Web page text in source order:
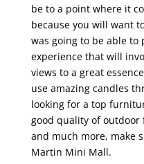
be to a point where it
because you will want
was going to be able to
experience that will
views to a great
use amazing candles
looking for a top
good quality of
and much more, make
Martin Mini Mall.